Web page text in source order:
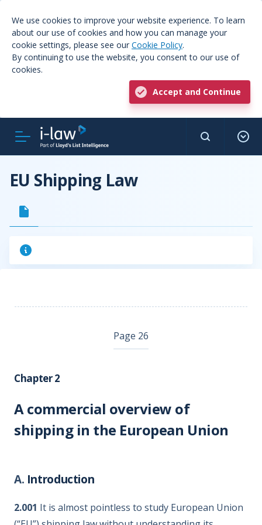
We use cookies to improve your website experience. To learn
about our use of cookies and how you can manage your
cookie settings, please see our Cookie Policy.
By continuing to use the website, you consent to our use of
cookies.
Accept and Continue
EU Shipping Law
Page 26
Chapter 2
A commercial overview of
shipping in the European Union
A. Introduction
2.001 It is almost pointless to study European Union